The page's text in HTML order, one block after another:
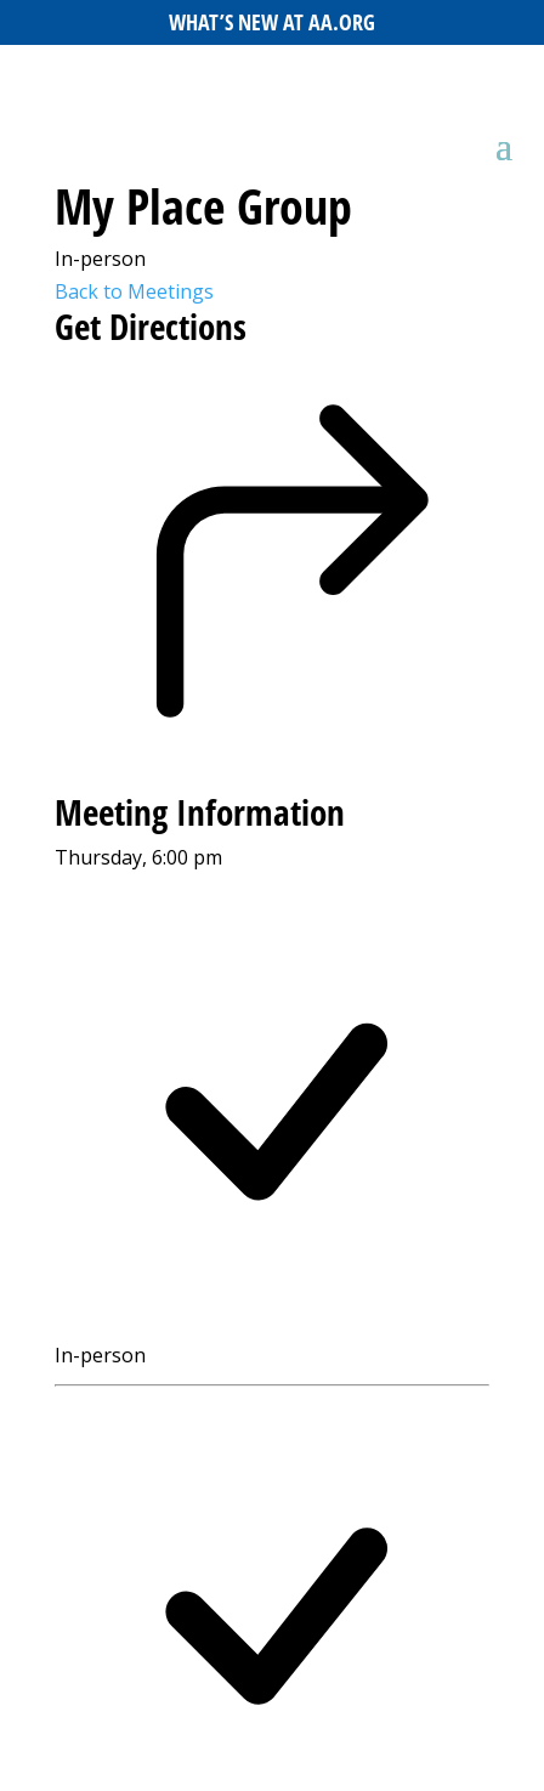
WHAT’S NEW AT AA.ORG
My Place Group
In-person
Back to Meetings
Get Directions
Meeting Information
Thursday, 6:00 pm
In-person